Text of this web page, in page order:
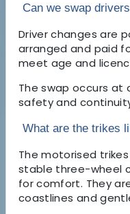
Can we swap
Driver changes are
arranged and paid
meet age and
The swap occurs at
safety and
What are the trikes
The motorised
stable three-wheel
for comfort. They
coastlines and